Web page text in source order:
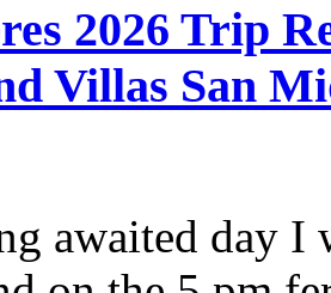
2026 Trip
Villas San
awaited day I